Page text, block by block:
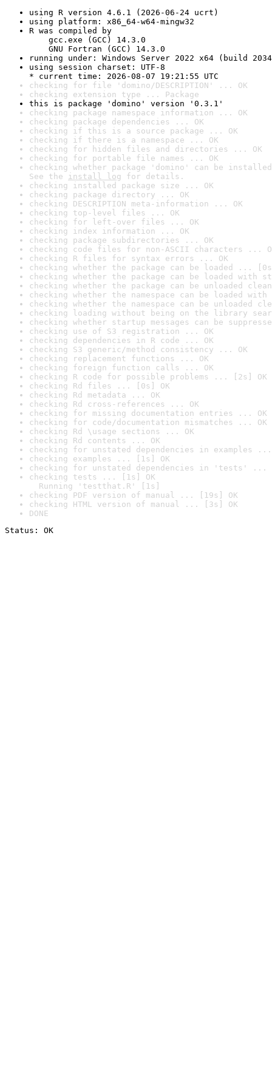
using R version 4.6.1 (2026-06-24 ucrt)
using platform: x86_64-w64-mingw32
R was compiled by
gcc.exe (GCC) 14.3.0
GNU Fortran (GCC) 14.3.0
running under: Windows Server 2022 x64 (build
using session charset: UTF-8
* current time: 2026-08-07 19:21:55 UTC
checking for file 'domino/DESCRIPTION' ... OK
checking extension type ... Package
this is package 'domino' version '0.3.1'
checking package namespace information ... OK
checking package dependencies ... OK
checking if this is a source package ... OK
checking if there is a namespace ... OK
checking for hidden files and directories ... OK
checking for portable file names ... OK
checking whether package 'domino' can be
See the install log for details.
checking installed package size ... OK
checking package directory ... OK
checking DESCRIPTION meta-information ... OK
checking top-level files ... OK
checking for left-over files ... OK
checking index information ... OK
checking package subdirectories ... OK
checking code files for non-ASCII characters ...
checking R files for syntax errors ... OK
checking whether the package can be loaded ...
checking whether the package can be loaded with
checking whether the package can be unloaded
checking whether the namespace can be loaded
checking whether the namespace can be unloaded
checking loading without being on the library
checking whether startup messages can be
checking use of S3 registration ... OK
checking dependencies in R code ... OK
checking S3 generic/method consistency ... OK
checking replacement functions ... OK
checking foreign function calls ... OK
checking R code for possible problems ... [2s] OK
checking Rd files ... [0s] OK
checking Rd metadata ... OK
checking Rd cross-references ... OK
checking for missing documentation entries ... OK
checking for code/documentation mismatches ... OK
checking Rd \usage sections ... OK
checking Rd contents ... OK
checking for unstated dependencies in examples ...
checking examples ... [1s] OK
checking for unstated dependencies in 'tests' ...
checking tests ... [1s] OK
Running 'testthat.R' [1s]
checking PDF version of manual ... [19s] OK
checking HTML version of manual ... [3s] OK
DONE
Status: OK